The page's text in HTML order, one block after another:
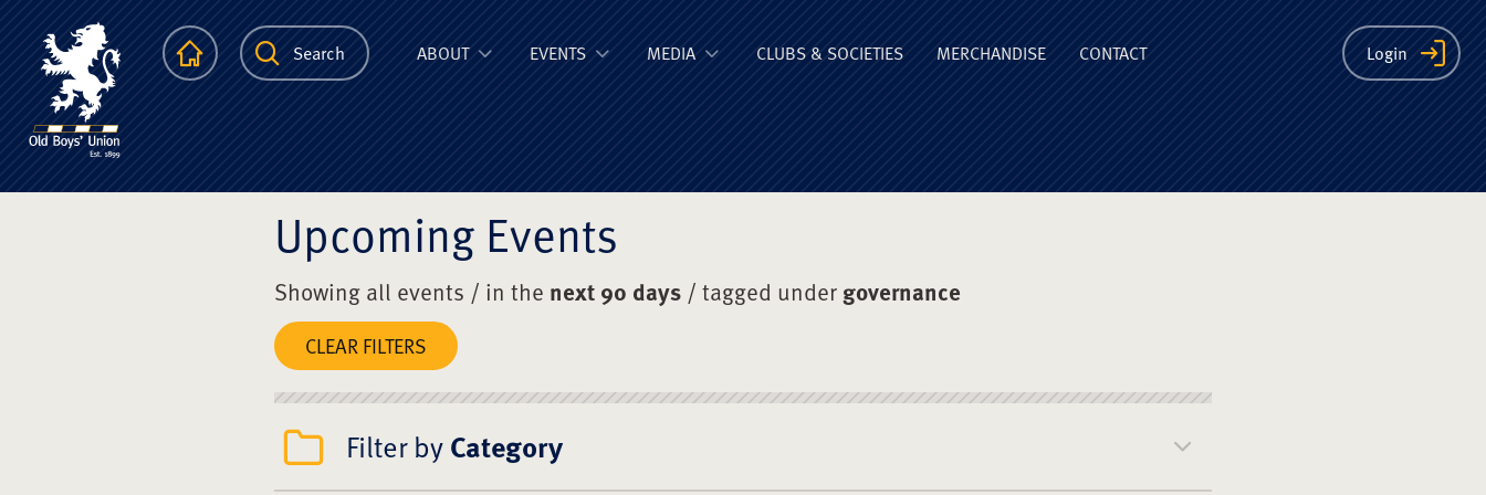
The Scots College Old Boys' Union
HomepageSearch Login
ABOUT EVENTS MEDIA CLUBS & SOCIETIES MERCHANDISE CONTACT
Upcoming Events
Showing all events / in the next 90 days / tagged undergovernance
CLEAR FILTERS
Filter byCategory